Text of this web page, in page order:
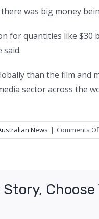
was big money
for quantities like
said.
than the film and
sector across the
News | Comments
Choose